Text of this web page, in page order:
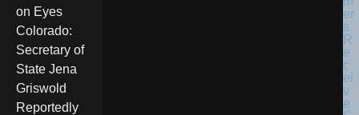
on Eyes
Colorado:
Secretary of
State Jena
Griswold
Reportedly